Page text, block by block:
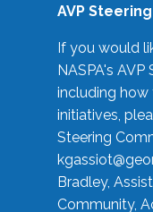
AVP
If you would
NASPA's
including
initiatives,
Steering
Bradley,
Community,